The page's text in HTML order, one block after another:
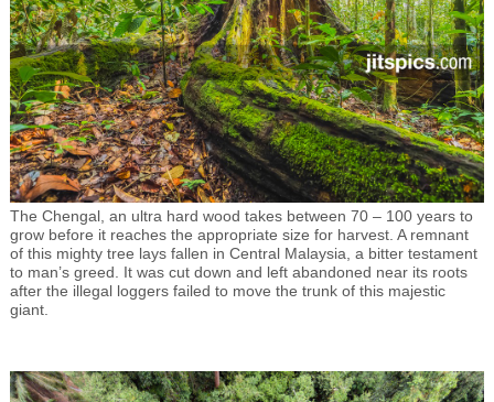
The Chengal, an ultra hard wood takes between 70 – 100 years to
grow before it reaches the appropriate size for harvest. A remnant
of this mighty tree lays fallen in Central Malaysia, a bitter testament
to man’s greed. It was cut down and left abandoned near its roots
after the illegal loggers failed to move the trunk of this majestic
giant.